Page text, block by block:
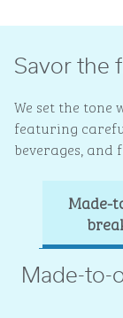
Savor the
We set the tone
featuring
beverages, and
Made-
Made-to-